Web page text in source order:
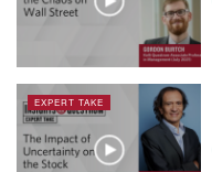
EXPERT TAKE